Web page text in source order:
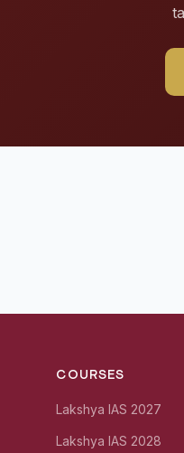
COURSES
Lakshya IAS 2027
Lakshya IAS 2028